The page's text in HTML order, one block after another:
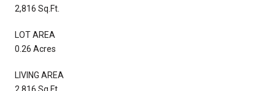
2,816 Sq.Ft.
LOT AREA
0.26 Acres
LIVING AREA
2,816 Sq.Ft.